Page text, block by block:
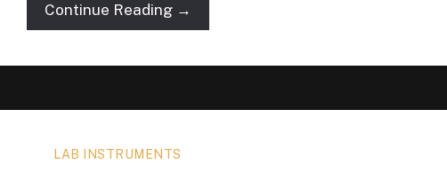
Continue Reading →
LAB INSTRUMENTS